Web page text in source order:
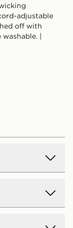
adjustable
off with
|